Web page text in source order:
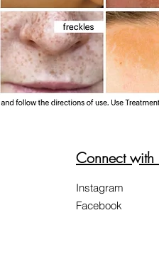
Connect with
Instagram
Facebook